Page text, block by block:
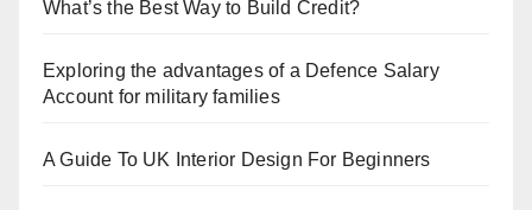
What’s the Best Way to Build Credit?
Exploring the advantages of a Defence Salary
Account for military families
A Guide To UK Interior Design For Beginners